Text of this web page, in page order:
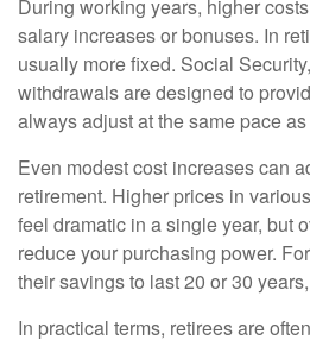
During working years, higher
salary increases or bonuses. In
usually more fixed. Social
withdrawals are designed to
always adjust at the same pace
Even modest cost increases can
retirement. Higher prices in
feel dramatic in a single year, but
reduce your purchasing power.
their savings to last 20 or 30
In practical terms, retirees are